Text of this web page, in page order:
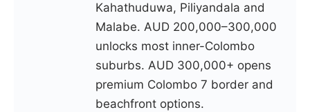
Kahathuduwa, Piliyandala and
Malabe. AUD 200,000–300,000
unlocks most inner-Colombo
suburbs. AUD 300,000+ opens
premium Colombo 7 border and
beachfront options.